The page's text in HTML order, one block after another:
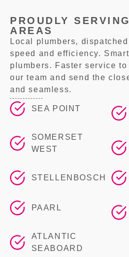
PROUDLY
AREAS
Local plumbers,
speed and efficiency.
plumbers. Faster service
our team and send the
and seamless.
SEA POINT
SOMERSET
WEST
STELLENBOSCH
PAARL
ATLANTIC
SEABOARD